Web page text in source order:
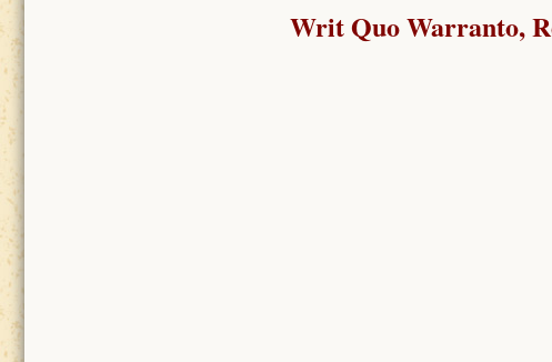
Writ Quo Warranto,